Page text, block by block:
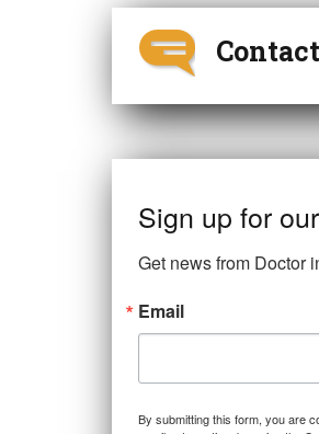
Sign up for
Get news from Doctor
Email
By submitting this form, you are